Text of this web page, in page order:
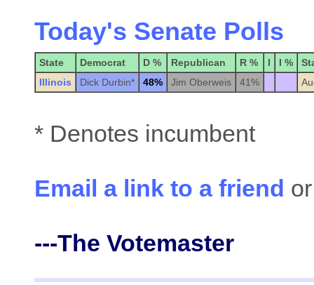
Today's Senate Polls
State Democrat D % Republican R % I I %
Illinois
Dick Durbin* 48% Jim Oberweis 41%
* Denotes incumbent
Email a link to a friend
---The Votemaster